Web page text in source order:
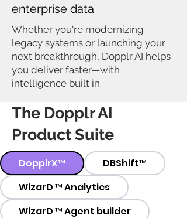
enterprise data
Whether you're modernizing
legacy systems or launching your
next breakthrough, Dopplr AI helps
you deliver faster—with
intelligence built in.
The Dopplr AI
Product Suite
DopplrX™
DBShift™
WizarD ™ Analytics
WizarD ™ Agent builder